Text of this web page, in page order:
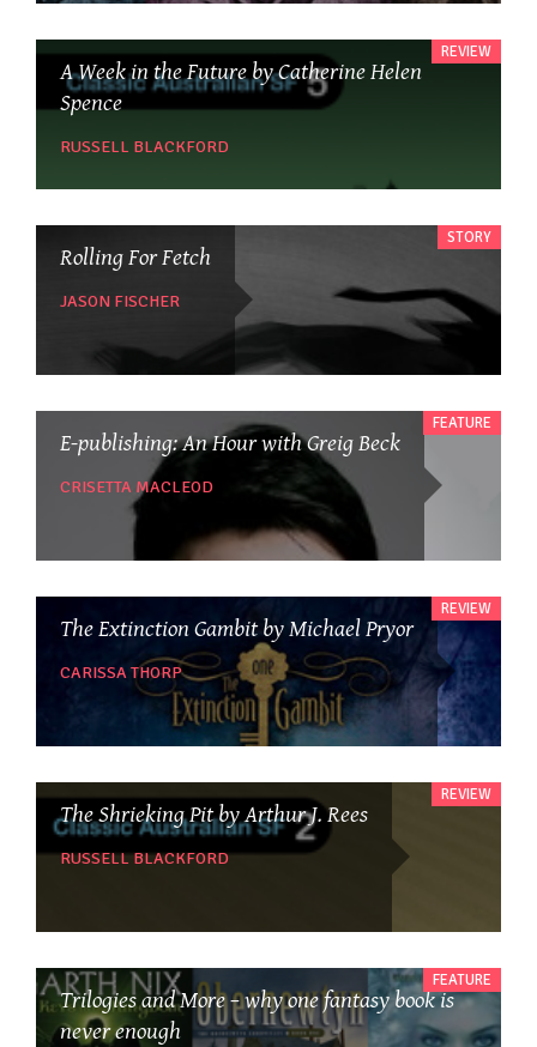
REVIEW
A Week in the Future by Catherine Helen
Spence
RUSSELL BLACKFORD
STORY
Rolling For Fetch
JASON FISCHER
FEATURE
E-publishing: An Hour with Greig Beck
CRISETTA MACLEOD
REVIEW
The Extinction Gambit by Michael Pryor
CARISSA THORP
REVIEW
The Shrieking Pit by Arthur J. Rees
RUSSELL BLACKFORD
FEATURE
Trilogies and More – why one fantasy book is
never enough